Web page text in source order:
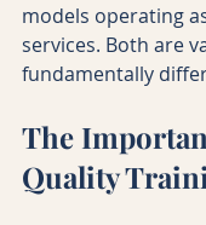
models operating
services. Both are
fundamentally
The
Quality